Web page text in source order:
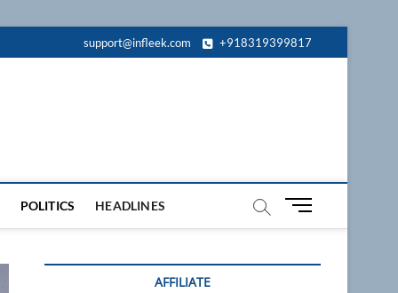
support@infleek.com +918319399817
POLITICS HEADLINES
M
u
AFFILIATE